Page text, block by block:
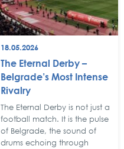
18.05.2026
The Eternal Derby –
Belgrade’s Most Intense
Rivalry
The Eternal Derby is not just a
football match. It is the pulse
of Belgrade, the sound of
drums echoing through